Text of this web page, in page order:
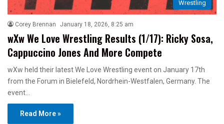
Wrestling
Corey Brennan January 18, 2026, 8:25 am
wXw We Love Wrestling Results (1/17): Ricky Sosa,
Cappuccino Jones And More Compete
wXw held their latest We Love Wrestling event on January 17th
from the Forum in Bielefeld, Nordrhein-Westfalen, Germany. The
event…
Read More »